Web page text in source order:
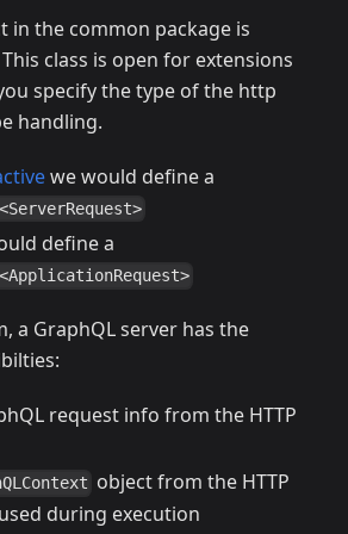
in the common package is
This class is open for extensions
specify the type of the http
handling.
we would define a
define a
a GraphQL server has the
request info from the HTTP
object from the HTTP
during execution